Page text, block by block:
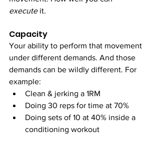
execute it.
Capacity
Your ability to perform that movement
under different demands. And those
demands can be wildly different. For
example:
Clean & jerking a 1RM
Doing 30 reps for time at 70%
Doing sets of 10 at 40% inside a
conditioning workout